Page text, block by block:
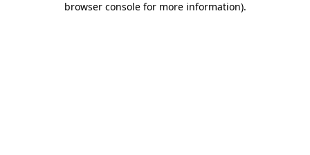
browser console for more information).